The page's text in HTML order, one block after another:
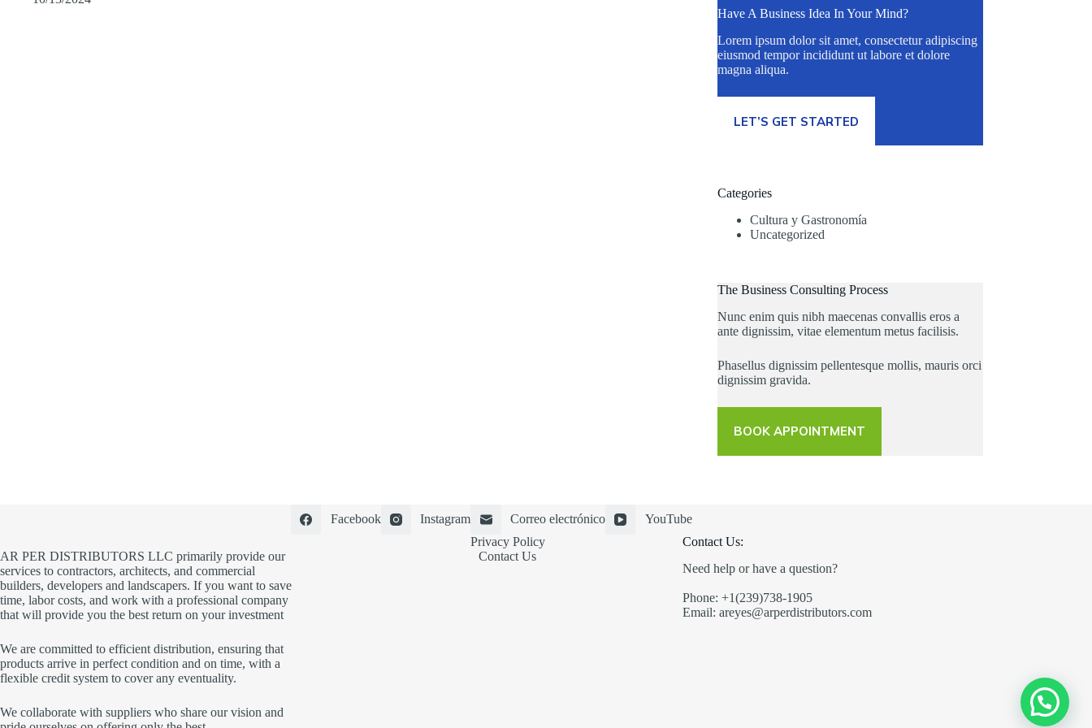
Have A Business Idea In Your Mind?
Lorem ipsum dolor sit amet, consectetur adipiscing
eiusmod tempor incididunt ut labore et dolore
magna aliqua.
LET’S GET STARTED
Categories
Cultura y Gastronomía
Uncategorized
The Business Consulting Process
Nunc enim quis nibh maecenas convallis eros a
ante dignissim, vitae elementum metus facilisis.
Phasellus dignissim pellentesque mollis, mauris orci
dignissim gravida.
BOOK APPOINTMENT
Facebook Instagram Correo electrónico YouTube
AR PER DISTRIBUTORS LLC primarily provide our
services to contractors, architects, and commercial
builders, developers and landscapers. If you want to save
time, labor costs, and work with a professional company
that will provide you the best return on your investment
We are committed to efficient distribution, ensuring that
products arrive in perfect condition and on time, with a
flexible credit system to cover any eventuality.
We collaborate with suppliers who share our vision and
Privacy Policy
Contact Us
Contact Us:
Need help or have a question?
Phone: +1(239)738-1905
Email: areyes@arperdistributors.com